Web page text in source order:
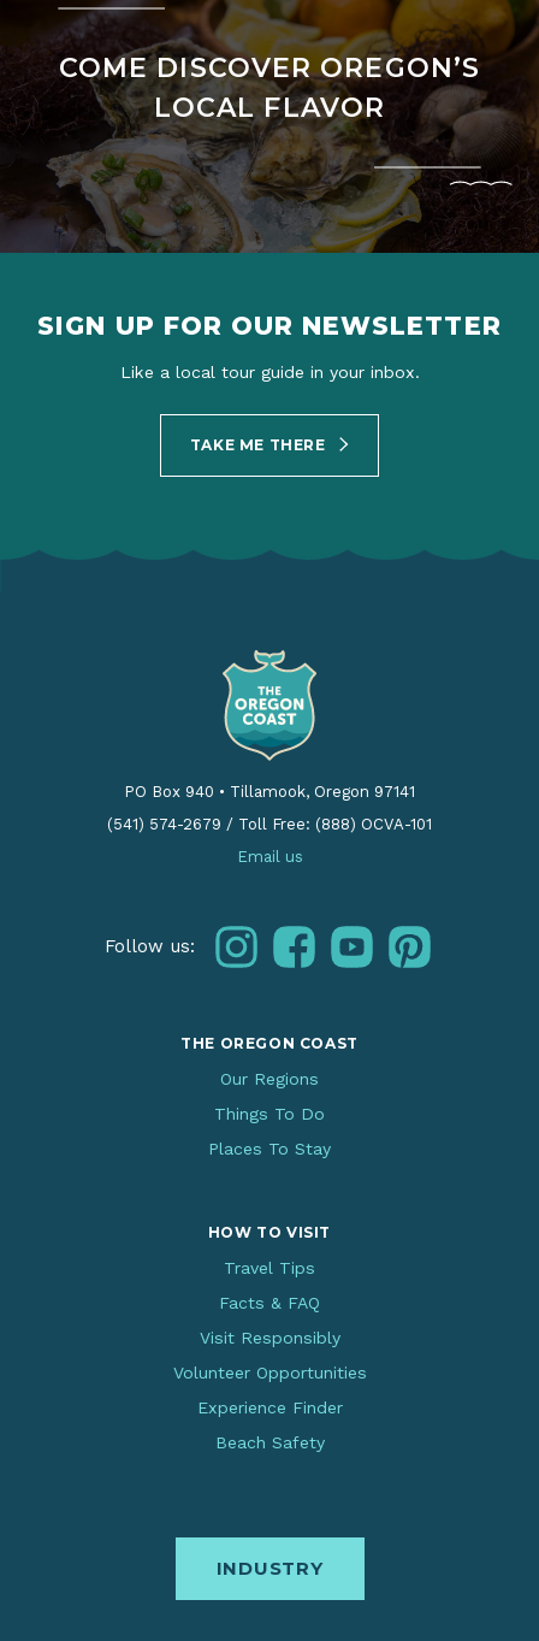
COME DISCOVER OREGON’S
LOCAL FLAVOR
SIGN UP FOR OUR NEWSLETTER
Like a local tour guide in your inbox.
TAKE ME THERE
PO Box 940 • Tillamook, Oregon 97141
(541) 574-2679 / Toll Free: (888) OCVA-101
Email us
Follow us: instagramfacebookyoutubepinterest
THE OREGON COAST
Our Regions
Things To Do
Places To Stay
HOW TO VISIT
Travel Tips
Facts & FAQ
Visit Responsibly
Volunteer Opportunities
Experience Finder
Beach Safety
INDUSTRY